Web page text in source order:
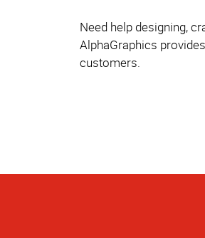
Need help designing,
AlphaGraphics
customers.